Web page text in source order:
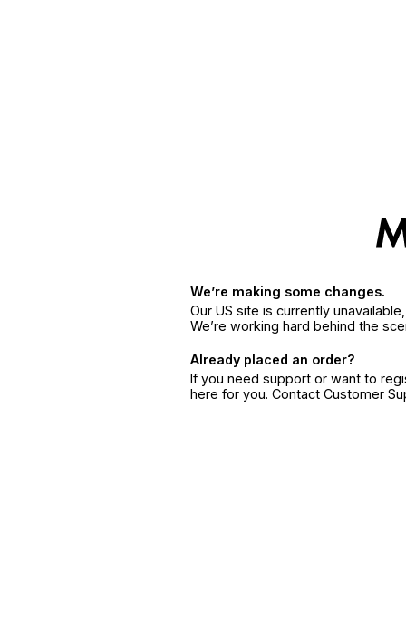
We’re making some changes.
Our US site is currently
We’re working hard behind the
Already placed an order?
If you need support or want to
here for you. Contact Customer